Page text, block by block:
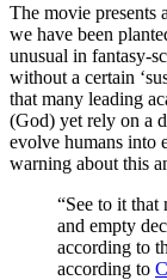
The movie presents
we have been
unusual in fantasy-
without a certain
that many leading
(God) yet rely on a
evolve humans into
warning about this
“See to it
and empty
according to
according to